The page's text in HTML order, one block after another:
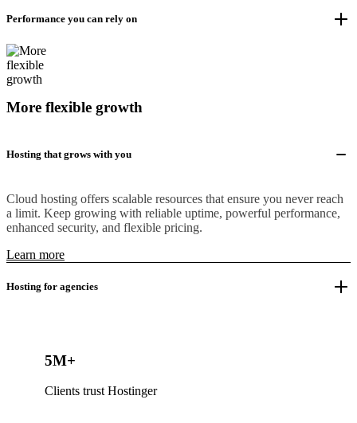
Performance you can rely on
More flexible growth
Hosting that grows with you
Cloud hosting offers scalable resources that ensure you never reach
a limit. Keep growing with reliable uptime, powerful performance,
enhanced security, and flexible pricing.
Learn more
Hosting for agencies
5M+
Clients trust Hostinger